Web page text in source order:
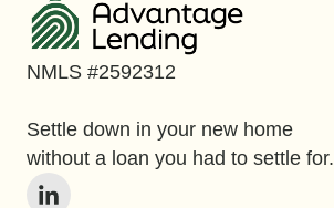
NMLS #2592312
Settle down in your new home
without a loan you had to settle for.